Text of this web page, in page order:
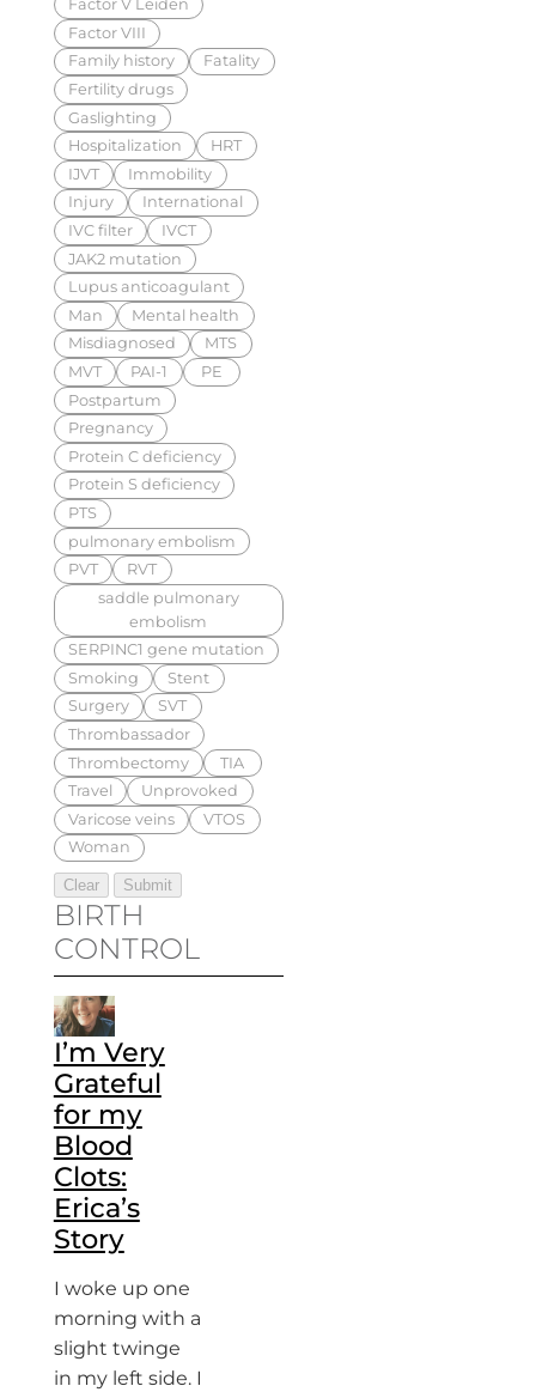
Factor V Leiden
Factor VIII
Family history
Fatality
Fertility drugs
Gaslighting
Hospitalization
HRT
IJVT
Immobility
Injury
International
IVC filter
IVCT
JAK2 mutation
Lupus anticoagulant
Man
Mental health
Misdiagnosed
MTS
MVT
PAI-1
PE
Postpartum
Pregnancy
Protein C deficiency
Protein S deficiency
PTS
pulmonary embolism
PVT
RVT
saddle pulmonary
embolism
SERPINC1 gene mutation
Smoking
Stent
Surgery
SVT
Thrombassador
Thrombectomy
TIA
Travel
Unprovoked
Varicose veins
VTOS
Woman
BIRTH
CONTROL
I’m Very
Grateful
for my
Blood
Clots:
Erica’s
Story
I woke up one
morning with a
slight twinge
in my left side. I